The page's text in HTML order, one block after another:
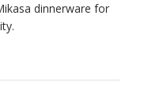
dinnerware for